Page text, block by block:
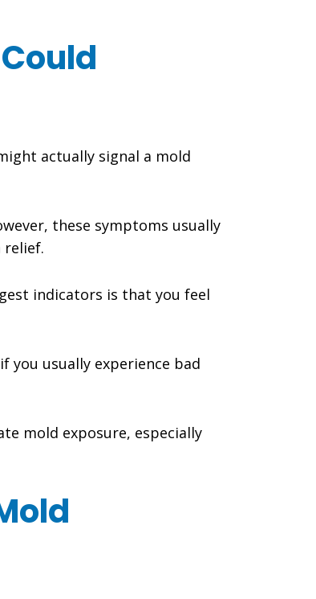
actually signal a mold
these symptoms usually
relief.
indicators is that you feel
you usually experience bad
mold exposure, especially